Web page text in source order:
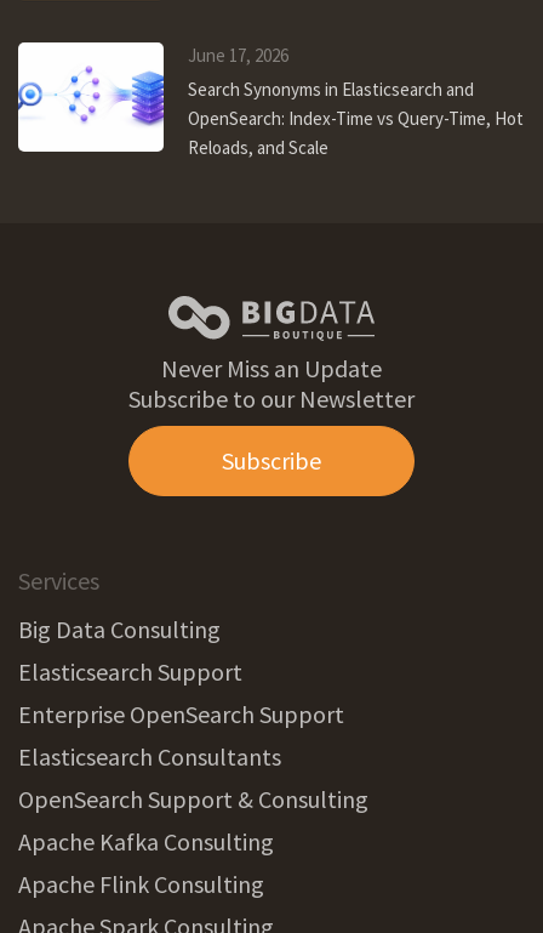
June 17, 2026
Search Synonyms in Elasticsearch and
OpenSearch: Index-Time vs Query-Time, Hot
Reloads, and Scale
Never Miss an Update
Subscribe to our Newsletter
Subscribe
Services
Big Data Consulting
Elasticsearch Support
Enterprise OpenSearch Support
Elasticsearch Consultants
OpenSearch Support & Consulting
Apache Kafka Consulting
Apache Flink Consulting
Apache Spark Consulting